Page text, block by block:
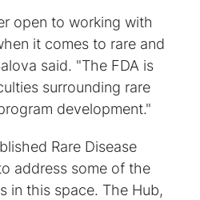
open to working with
it comes to rare and
said. "The FDA is
surrounding rare
development."
Rare Disease
address some of the
in this space. The Hub,